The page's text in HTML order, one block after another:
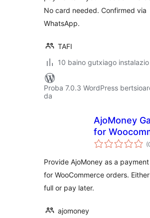
No card needed. Confirmed via
WhatsApp.
TAFI
10 baino gutxiago
Proba 7.0.3 WordPress
da
AjoMoney
for
Provide AjoMoney as a
for WooCommerce orders.
full or pay later.
ajomoney